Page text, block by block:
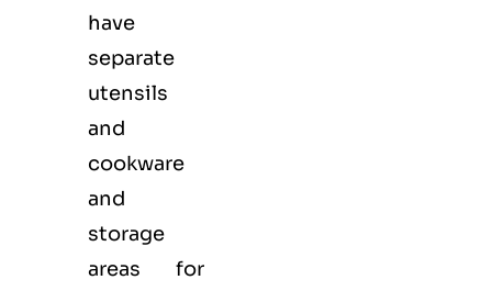
have
separate
utensils
and
cookware
and
storage
areas for